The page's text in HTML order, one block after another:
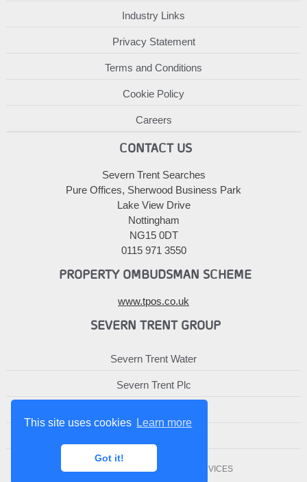
This site uses cookies Learn more
Got it!
Industry Links
Privacy Statement
Terms and Conditions
Cookie Policy
Careers
CONTACT US
Severn Trent Searches
Pure Offices, Sherwood Business Park
Lake View Drive
Nottingham
NG15 0DT
0115 971 3550
PROPERTY OMBUDSMAN SCHEME
www.tpos.co.uk
SEVERN TRENT GROUP
Severn Trent Water
Severn Trent Plc
© 2010-2026 SEVERN TRENT SERVICES